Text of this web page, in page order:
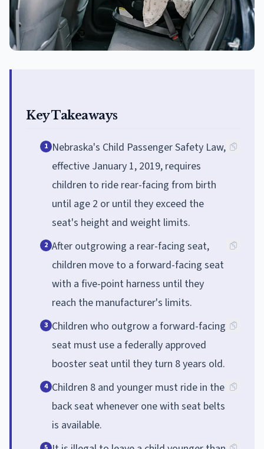
Key Takeaways
1 Nebraska's Child Passenger Safety Law,
effective January 1, 2019, requires
children to ride rear-facing from birth
until age 2 or until they exceed the
seat's height and weight limits.
2 After outgrowing a rear-facing seat,
children move to a forward-facing seat
with a five-point harness until they
reach the manufacturer's limits.
3 Children who outgrow a forward-facing
seat must use a federally approved
booster seat until they turn 8 years old.
4 Children 8 and younger must ride in the
back seat whenever one with seat belts
is available.